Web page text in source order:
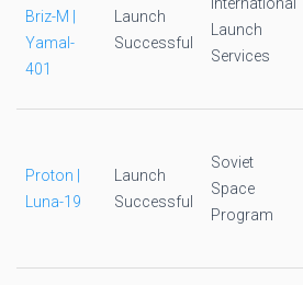
Briz-M |
Yamal-
401
Launch
Successful
Launch
Services
Proton |
Luna-19
Launch
Successful
Soviet
Space
Program